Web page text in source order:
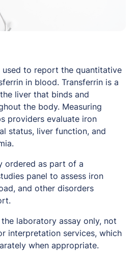
used to report the quantitative
in blood. Transferrin is a
liver that binds and
the body. Measuring
providers evaluate iron
status, liver function, and
ordered as part of a
panel to assess iron
and other disorders
laboratory assay only, not
interpretation services, which
when appropriate.